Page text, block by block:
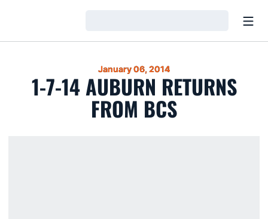
January 06, 2014
1-7-14 AUBURN RETURNS
FROM BCS